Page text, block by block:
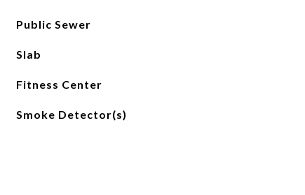
Public Sewer
Slab
Fitness Center
Smoke Detector(s)